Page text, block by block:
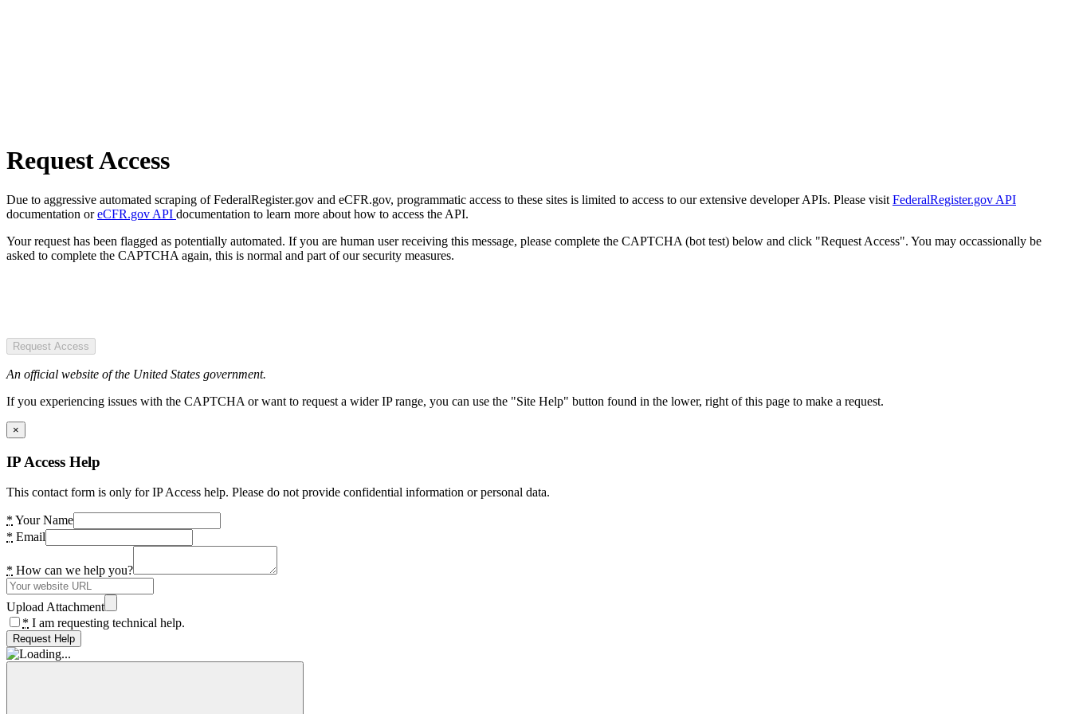
Request Access
Due to aggressive automated scraping of FederalRegister.gov and eCFR.gov, programmatic access to these sites is limited to access to our extensive developer APIs. Please visit FederalRegister.gov API
documentation oreCFR.gov API documentation to learn more about how to access the API.
Your request has been flagged as potentially automated. If you are human user receiving this message, please complete the CAPTCHA (bot test) below and click "Request Access". You may occassionally be
asked to complete the CAPTCHA again, this is normal and part of our security measures.
Request Access
An official website of the United States government.
If you experiencing issues with the CAPTCHA or want to request a wider IP range, you can use the "Site Help" button found in the lower, right of this page to make a request.
×
IP Access Help
This contact form is only for IP Access help. Please do not provide confidential information or personal data.
* Your Name
* Email
* How can we help you?
Upload Attachment
* I am requesting technical help.